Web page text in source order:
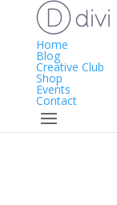
Home
Blog
Creative Club
Shop
Events
Contact